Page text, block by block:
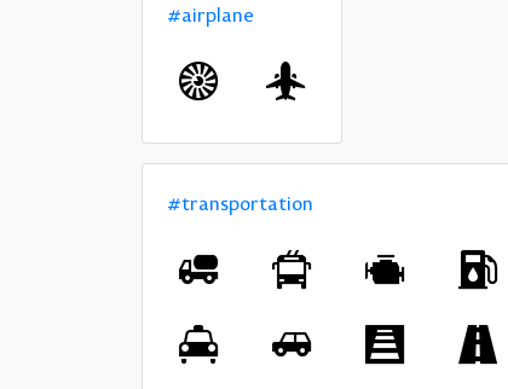
#airplane
#transportation